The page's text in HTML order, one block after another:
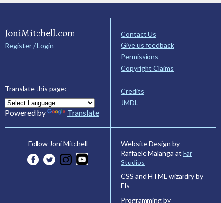
JoniMitchell.com
Register / Login
Translate this page:
Powered by Translate
Contact Us
Give us feedback
Permissions
Copyright Claims
Credits
JMDL
Follow Joni Mitchell
Website Design by
Raffaele Malanga at Far
Studios
CSS and HTML wizardry by
Els
Programming by